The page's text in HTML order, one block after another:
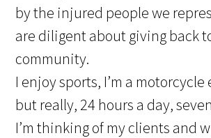
by the injured people we
are diligent about giving back
community.
I enjoy sports, I’m a
but really, 24 hours a day,
I’m thinking of my clients and